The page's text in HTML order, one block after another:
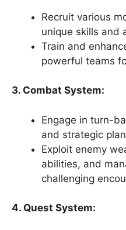
Recruit various
unique skills and
Train and
powerful teams
3. Combat System:
Engage in turn-
and strategic
Exploit enemy
abilities, and
challenging
4. Quest System: